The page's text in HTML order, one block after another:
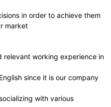
in order to achieve them
market
relevant working experience in
since it is our company
with various